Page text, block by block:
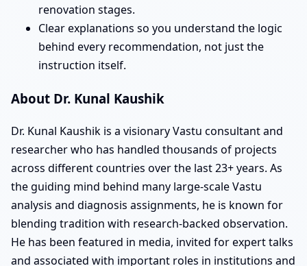
renovation stages.
Clear explanations so you understand the logic
behind every recommendation, not just the
instruction itself.
About Dr. Kunal Kaushik
Dr. Kunal Kaushik is a visionary Vastu consultant and
researcher who has handled thousands of projects
across different countries over the last 23+ years. As
the guiding mind behind many large-scale Vastu
analysis and diagnosis assignments, he is known for
blending tradition with research-backed observation.
He has been featured in media, invited for expert talks
and associated with important roles in institutions and